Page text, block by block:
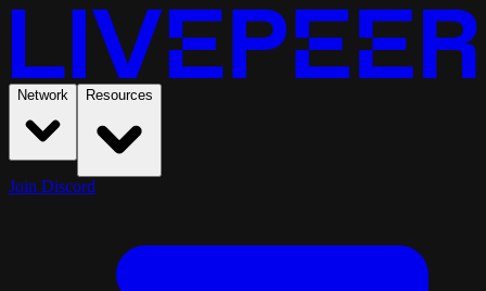
Network Resources
Join Discord